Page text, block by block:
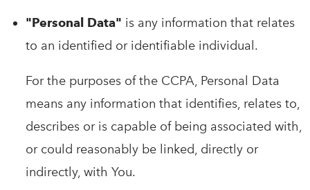
"Personal Data" is any information that relates
to an identified or identifiable individual.
For the purposes of the CCPA, Personal Data
means any information that identifies, relates to,
describes or is capable of being associated with,
or could reasonably be linked, directly or
indirectly, with You.